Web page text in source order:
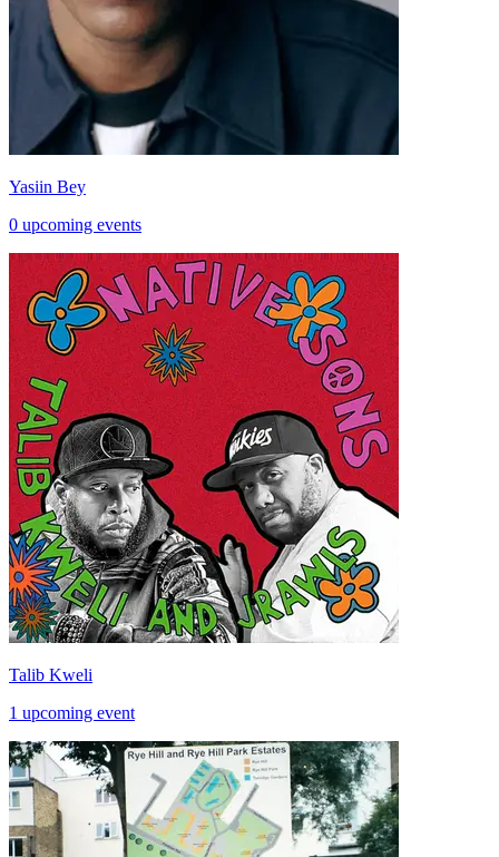
Yasiin Bey
0 upcoming events
Talib Kweli
1 upcoming event